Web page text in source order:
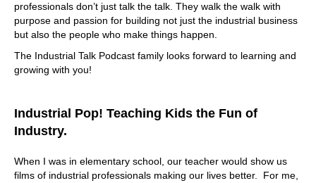
professionals don’t just talk the talk. They walk the walk with
purpose and passion for building not just the industrial business
but also the people who make things happen.
The Industrial Talk Podcast family looks forward to learning and
growing with you!
Industrial Pop! Teaching Kids the Fun of
Industry.
When I was in elementary school, our teacher would show us
films of industrial professionals making our lives better. For me,